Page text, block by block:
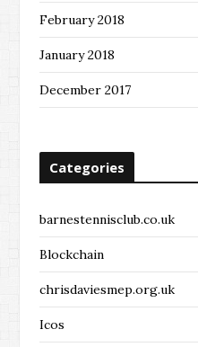
February 2018
January 2018
December 2017
Categories
barnestennisclub.co.uk
Blockchain
chrisdaviesmep.org.uk
Icos